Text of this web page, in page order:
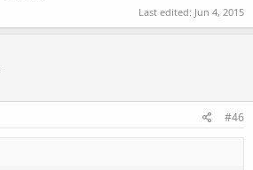
Last edited: Jun 4, 2015
#46